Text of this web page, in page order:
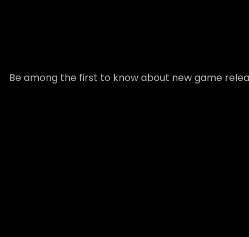
Be among the first to know about new game